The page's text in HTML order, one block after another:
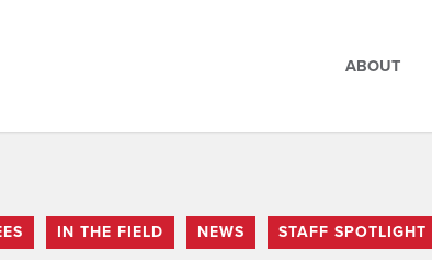
ABOUT
IN THE FIELD NEWS STAFF SPOTLIGHT